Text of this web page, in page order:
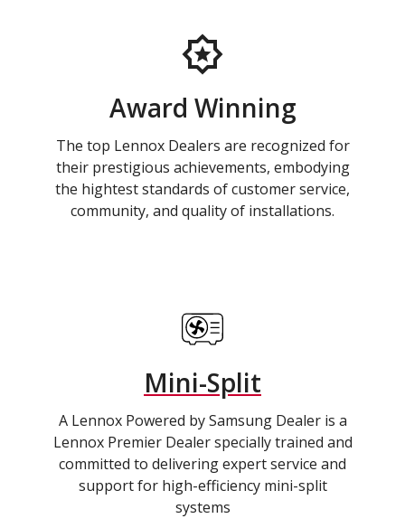
Award Winning
The top Lennox Dealers are recognized for
their prestigious achievements, embodying
the hightest standards of customer service,
community, and quality of installations.
Mini-Split
A Lennox Powered by Samsung Dealer is a
Lennox Premier Dealer specially trained and
committed to delivering expert service and
support for high-efficiency mini-split
systems